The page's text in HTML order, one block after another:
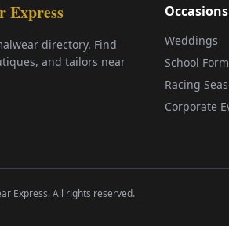
Express
directory. Find
and tailors near
Occasions
Weddings
School
Racing
Corporate
Express. All rights reserved.